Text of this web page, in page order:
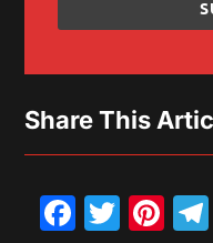
Share This